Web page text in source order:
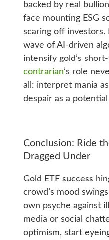
backed by real
face mounting ESG
scaring off investors.
wave of AI-driven
intensify gold’s
contrarian’s role
all: interpret mania
despair as a
Conclusion: Ride
Dragged Under
Gold ETF success
crowd’s mood
own psyche against
media or social
optimism, start